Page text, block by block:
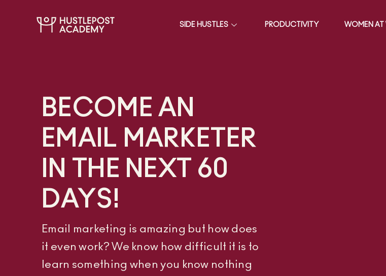
SIDE HUSTLES PRODUCTIVITY WOMEN AT
BECOME AN
EMAIL MARKETER
IN THE NEXT 60
DAYS!
Email marketing is amazing but how does
it even work? We know how difficult it is to
learn something when you know nothing